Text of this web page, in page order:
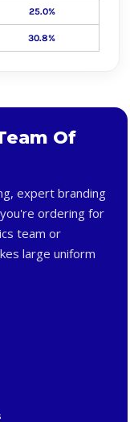
25.0%
30.8%
Of
expert branding
ordering for
team or
large uniform